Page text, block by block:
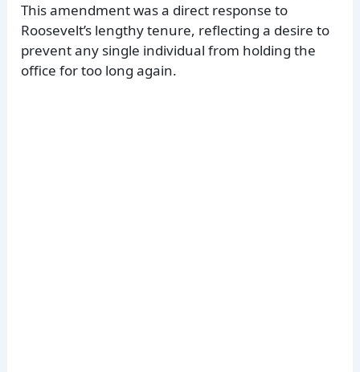
This amendment was a direct response to
Roosevelt’s lengthy tenure, reflecting a desire to
prevent any single individual from holding the
office for too long again.